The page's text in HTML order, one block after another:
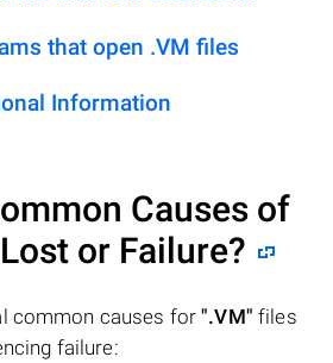
that open .VM files
Information
Causes of
or Failure?
common causes for".VM" files
failure: